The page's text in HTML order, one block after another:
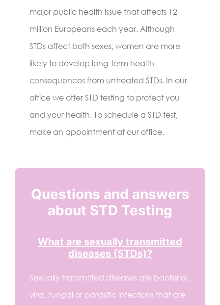
major public health issue that affects 12
million Europeans each year. Although
STDs affect both sexes, women are more
likely to develop long-term health
consequences from untreated STDs. In our
office we offer STD testing to protect you
and your health. To schedule a STD test,
make an appointment at our office.
Questions and answers
about STD Testing
What are sexually transmitted
diseases (STDs)?
Sexually transmitted diseases are bacterial,
viral, fungal or parasitic infections that are